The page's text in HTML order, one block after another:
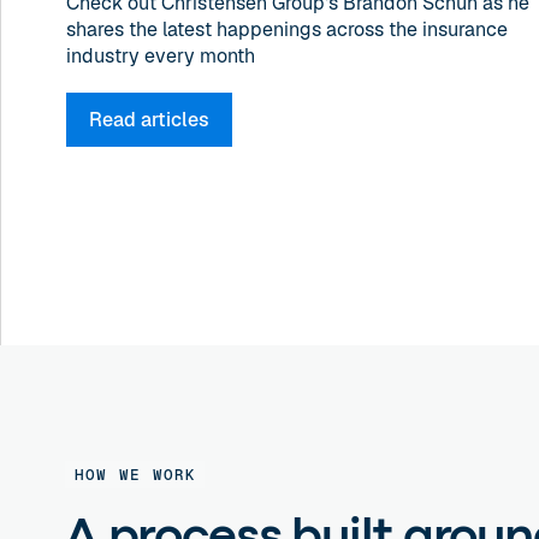
shares the latest happenings across the insurance
industry every month
Read articles
HOW WE WORK